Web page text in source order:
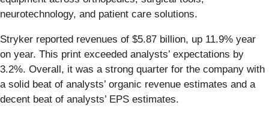
neurotechnology, and patient care solutions.
Stryker reported revenues of $5.87 billion, up 11.9% year
on year. This print exceeded analysts’ expectations by
3.2%. Overall, it was a strong quarter for the company with
a solid beat of analysts’ organic revenue estimates and a
decent beat of analysts’ EPS estimates.